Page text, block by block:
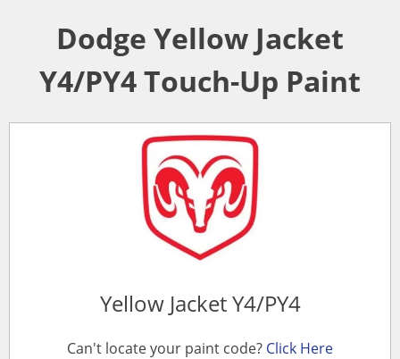
Dodge Yellow Jacket
Y4/PY4 Touch-Up Paint
Yellow Jacket Y4/PY4
Can't locate your paint code? Click Here